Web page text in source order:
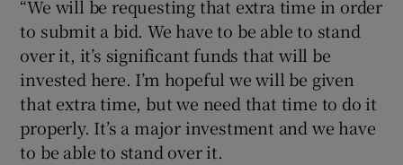
“We will be requesting that extra time in order
to submit a bid. We have to be able to stand
over it, it’s significant funds that will be
invested here. I’m hopeful we will be given
that extra time, but we need that time to do it
properly. It’s a major investment and we have
to be able to stand over it.